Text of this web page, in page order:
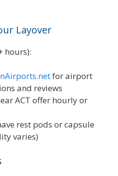
Layover
hours):
for airport
and reviews
ACT offer hourly or
rest pods or capsule
varies)